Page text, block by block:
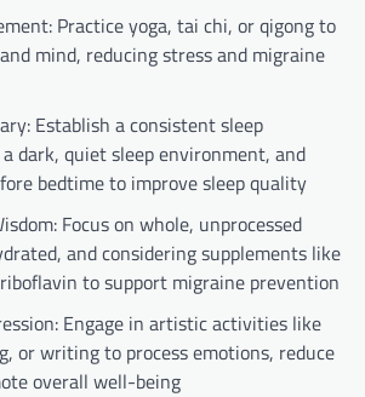
Practice yoga, tai chi, or qigong to
mind, reducing stress and migraine
Establish a consistent sleep
dark, quiet sleep environment, and
bedtime to improve sleep quality
Focus on whole, unprocessed
and considering supplements like
to support migraine prevention
Engage in artistic activities like
or writing to process emotions, reduce
overall well-being